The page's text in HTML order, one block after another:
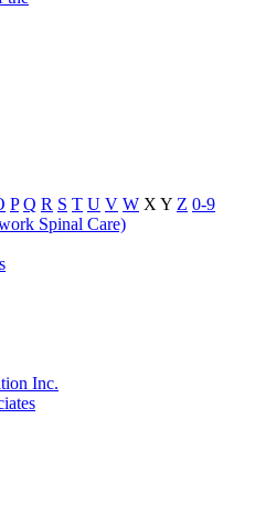
P Q R S T U V W X Y Z 0-9
Spinal Care)
Inc.